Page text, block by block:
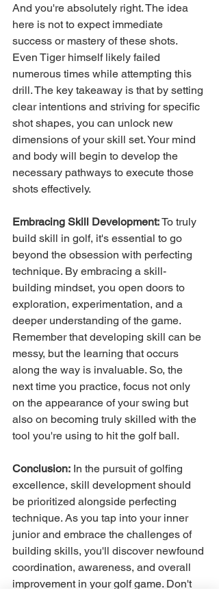
And you're absolutely right. The idea
here is not to expect immediate
success or mastery of these shots.
Even Tiger himself likely failed
numerous times while attempting this
drill. The key takeaway is that by setting
clear intentions and striving for specific
shot shapes, you can unlock new
dimensions of your skill set. Your mind
and body will begin to develop the
necessary pathways to execute those
shots effectively.
Embracing Skill Development: To truly
build skill in golf, it's essential to go
beyond the obsession with perfecting
technique. By embracing a skill-
building mindset, you open doors to
exploration, experimentation, and a
deeper understanding of the game.
Remember that developing skill can be
messy, but the learning that occurs
along the way is invaluable. So, the
next time you practice, focus not only
on the appearance of your swing but
also on becoming truly skilled with the
tool you're using to hit the golf ball.
Conclusion: In the pursuit of golfing
excellence, skill development should
be prioritized alongside perfecting
technique. As you tap into your inner
junior and embrace the challenges of
building skills, you'll discover newfound
coordination, awareness, and overall
improvement in your golf game. Don't